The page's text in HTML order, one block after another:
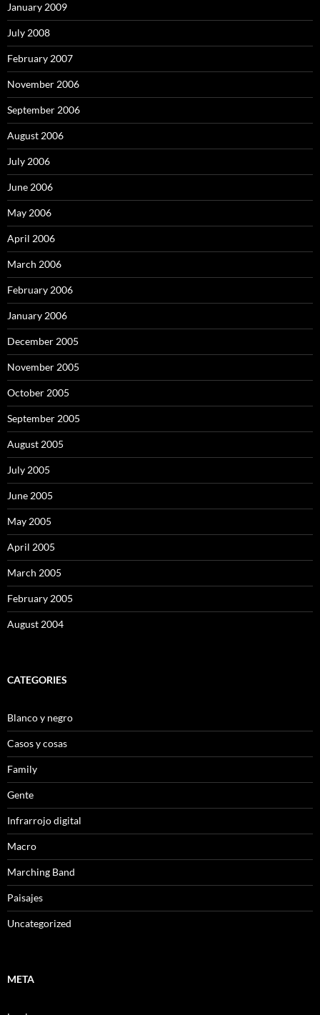
January 2009
July 2008
February 2007
November 2006
September 2006
August 2006
July 2006
June 2006
May 2006
April 2006
March 2006
February 2006
January 2006
December 2005
November 2005
October 2005
September 2005
August 2005
July 2005
June 2005
May 2005
April 2005
March 2005
February 2005
August 2004
CATEGORIES
Blanco y negro
Casos y cosas
Family
Gente
Infrarrojo digital
Macro
Marching Band
Paisajes
Uncategorized
META